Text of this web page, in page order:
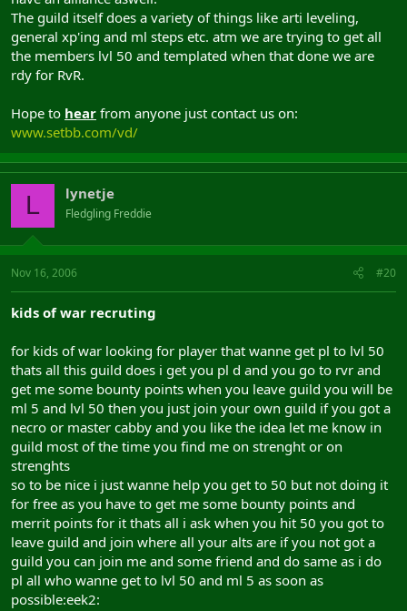
The guild itself does a variety of things like arti leveling,
general xp'ing and ml steps etc. atm we are trying to get all
the members lvl 50 and templated when that done we are
rdy for RvR.
Hope to hear from anyone just contact us on:
www.setbb.com/vd/
L lynetje
Fledgling Freddie
Nov 16, 2006 #20
kids of war recruting
for kids of war looking for player that wanne get pl to lvl 50
thats all this guild does i get you pl d and you go to rvr and
get me some bounty points when you leave guild you will be
ml 5 and lvl 50 then you just join your own guild if you got a
necro or master cabby and you like the idea let me know in
guild most of the time you find me on strenght or on
strenghts
so to be nice i just wanne help you get to 50 but not doing it
for free as you have to get me some bounty points and
merrit points for it thats all i ask when you hit 50 you got to
leave guild and join where all your alts are if you not got a
guild you can join me and some friend and do same as i do
pl all who wanne get to lvl 50 and ml 5 as soon as
possible:eek2: